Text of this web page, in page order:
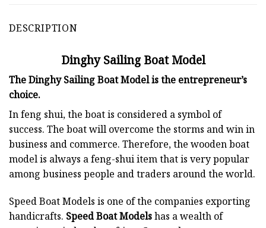
DESCRIPTION
Dinghy Sailing Boat Model
The Dinghy Sailing Boat Model is the entrepreneur’s
choice.
In feng shui, the boat is considered a symbol of
success. The boat will overcome the storms and win in
business and commerce. Therefore, the wooden boat
model is always a feng-shui item that is very popular
among business people and traders around the world.
Speed Boat Models is one of the companies exporting
handicrafts. Speed Boat Modelshas a wealth of